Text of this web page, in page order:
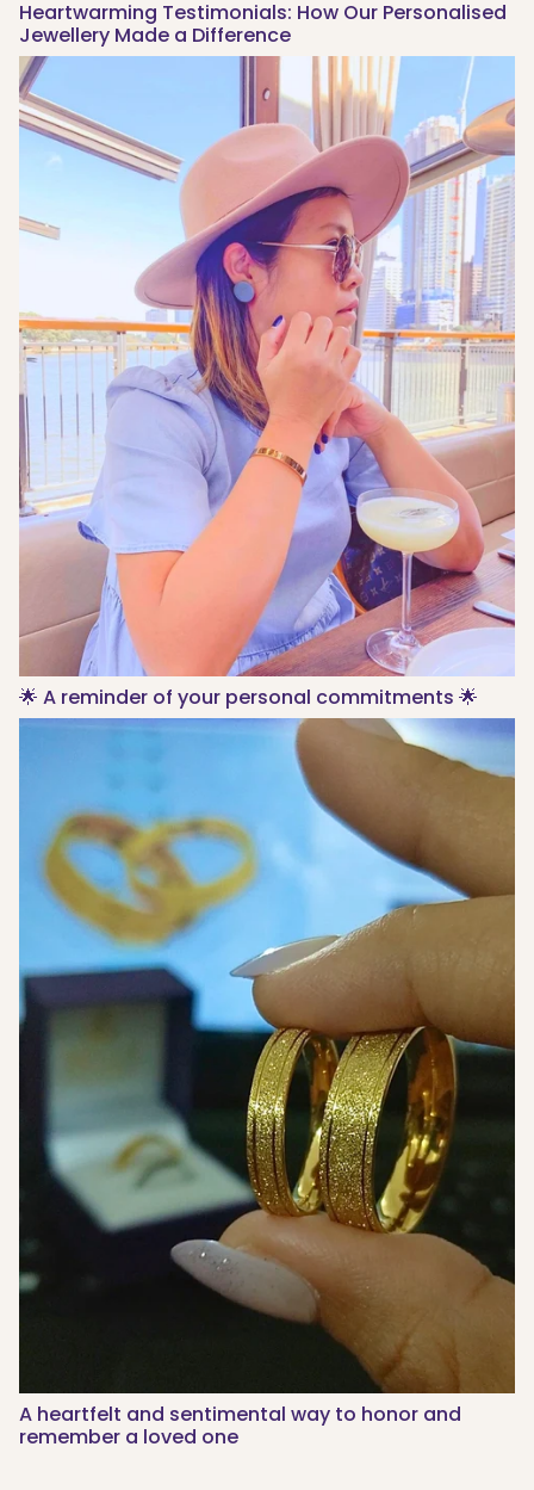
Heartwarming Testimonials: How Our Personalised
Jewellery Made a Difference
🌟 A reminder of your personal commitments 🌟
A heartfelt and sentimental way to honor and
remember a loved one